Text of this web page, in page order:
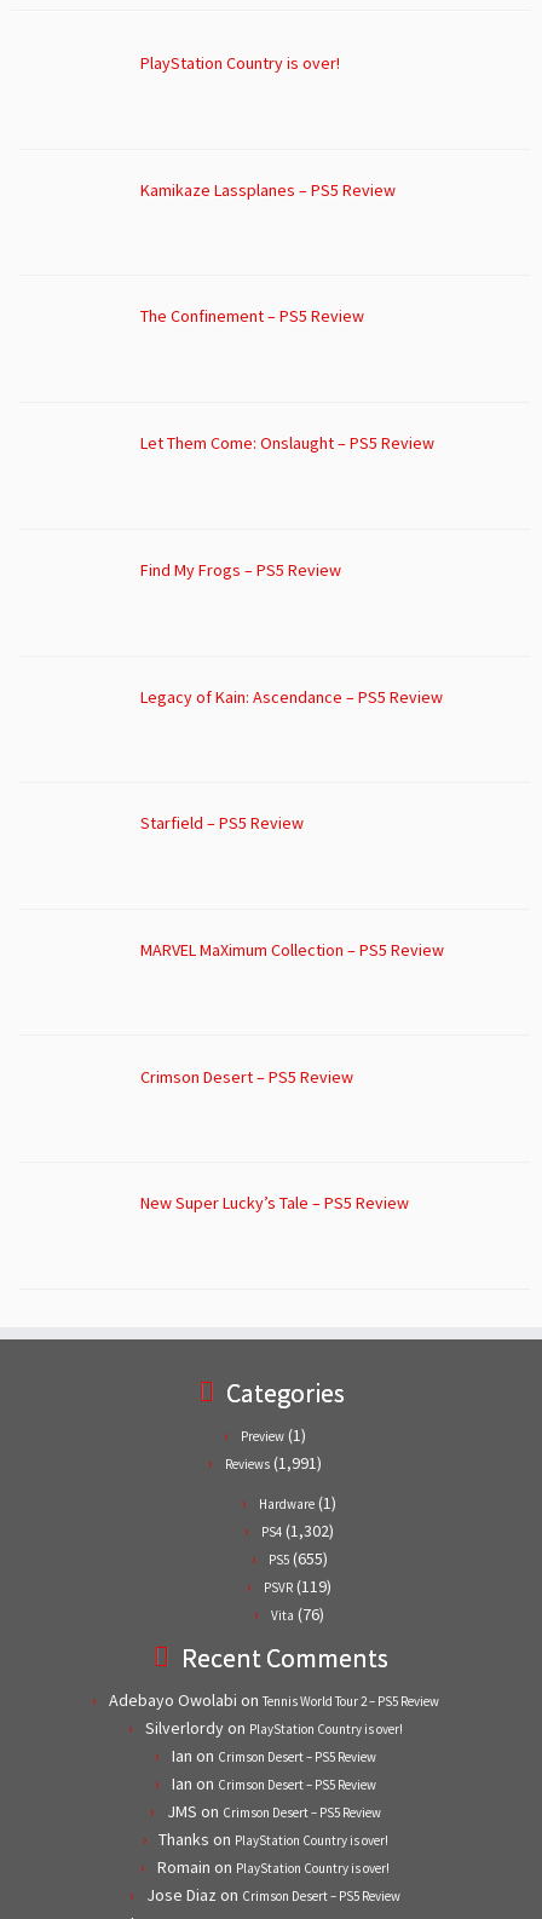
PlayStation Country is over!
Kamikaze Lassplanes – PS5 Review
The Confinement – PS5 Review
Let Them Come: Onslaught – PS5 Review
Find My Frogs – PS5 Review
Legacy of Kain: Ascendance – PS5 Review
Starfield – PS5 Review
MARVEL MaXimum Collection – PS5 Review
Crimson Desert – PS5 Review
New Super Lucky’s Tale – PS5 Review
Categories
Preview (1)
Reviews (1,991)
Hardware (1)
PS4 (1,302)
PS5(655)
PSVR (119)
Vita (76)
Recent Comments
Adebayo Owolabi on Tennis World Tour 2 – PS5 Review
Silverlordyon PlayStation Country is over!
Ian on Crimson Desert – PS5 Review
Ian on Crimson Desert – PS5 Review
JMS on Crimson Desert – PS5 Review
Thanks on PlayStation Country is over!
Romain on PlayStation Country is over!
Jose Diaz on Crimson Desert – PS5 Review